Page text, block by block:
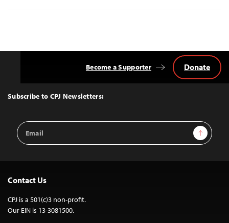
Top
Subscribe to CPJ Newsletters:
Email
Address
Sign Up
Become a Supporter Donate
Contact Us
CPJ is a 501(c)3 non-profit.
Our EIN is 13-3081500.